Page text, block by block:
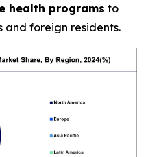
health programs to
and foreign residents.